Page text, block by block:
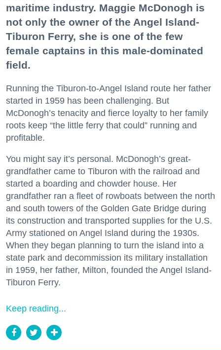
maritime industry. Maggie McDonogh is
not only the owner of the Angel Island-
Tiburon Ferry, she is one of the few
female captains in this male-dominated
field.
Running the Tiburon-to-Angel Island route her father
started in 1959 has been challenging. But
McDonogh’s tenacity and fierce loyalty to her family
roots keep “the little ferry that could” running and
profitable.
You might say it’s personal. McDonogh’s great-
grandfather came to Tiburon with the railroad and
started a boarding and chowder house. Her
grandfather ran a fleet of rowboats between the north
and south towers of the Golden Gate Bridge during
its construction and transported supplies for the U.S.
Army stationed on Angel Island during the 1930s.
When they began planning to turn the island into a
state park and decommission its military installation
in 1959, her father, Milton, founded the Angel Island-
Tiburon Ferry.
Keep reading...